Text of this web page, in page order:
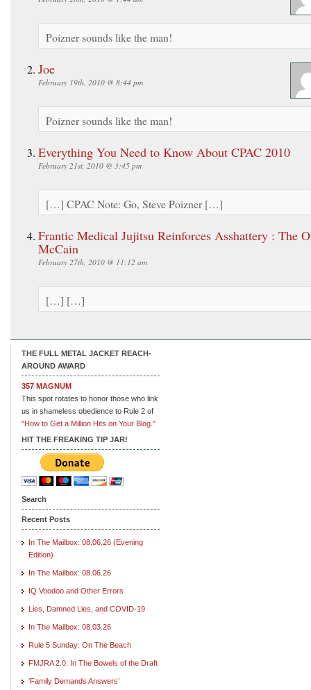
Poizner sounds like the man!
Joe
February 19th, 2010 @ 8:44 pm
Poizner sounds like the man!
Everything You Need to Know About CPAC 2010
February 21st, 2010 @ 3:45 pm
[…] CPAC Note: Go, Steve Poizner […]
Frantic Medical Jujitsu Reinforces Asshattery : The
McCain
February 27th, 2010 @ 11:12 am
[…] […]
THE FULL METAL JACKET REACH-
AROUND AWARD
357 MAGNUM
This spot rotates to honor those who link
us in shameless obedience to Rule 2 of
"How to Get a Million Hits on Your Blog."
HIT THE FREAKING TIP JAR!
Search
Recent Posts
In The Mailbox: 08.06.26 (Evening
Edition)
In The Mailbox: 08.06.26
IQ Voodoo and Other Errors
Lies, Damned Lies, and COVID-19
In The Mailbox: 08.03.26
Rule 5 Sunday: On The Beach
FMJRA 2.0: In The Bowels of the Draft
‘Family Demands Answers’